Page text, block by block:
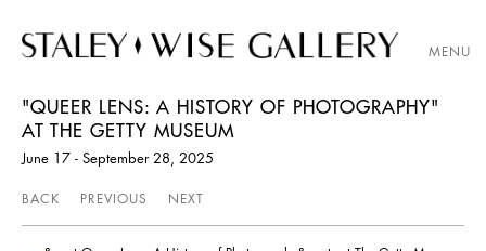
MENU
"QUEER LENS: A HISTORY OF PHOTOGRAPHY"
AT THE GETTY MUSEUM
June 17 - September 28, 2025
BACK PREVIOUS NEXT